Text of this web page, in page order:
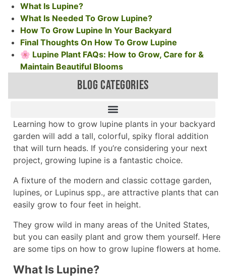
What Is Lupine?
What Is Needed To Grow Lupine?
How To Grow Lupine In Your Backyard
Final Thoughts On How To Grow Lupine
🌸 Lupine Plant FAQs: How to Grow, Care for &
Maintain Beautiful Blooms
BLOG CATEGORIES
Learning how to grow lupine plants in your backyard
garden will add a tall, colorful, spiky floral addition
that will turn heads. If you’re considering your next
project, growing lupine is a fantastic choice.
A fixture of the modern and classic cottage garden,
lupines, or Lupinus spp., are attractive plants that can
easily grow to four feet in height.
They grow wild in many areas of the United States,
but you can easily plant and grow them yourself. Here
are some tips on how to grow lupine flowers at home.
What Is Lupine?